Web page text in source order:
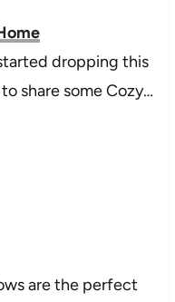
dropping this
share some Cozy…
are the perfect